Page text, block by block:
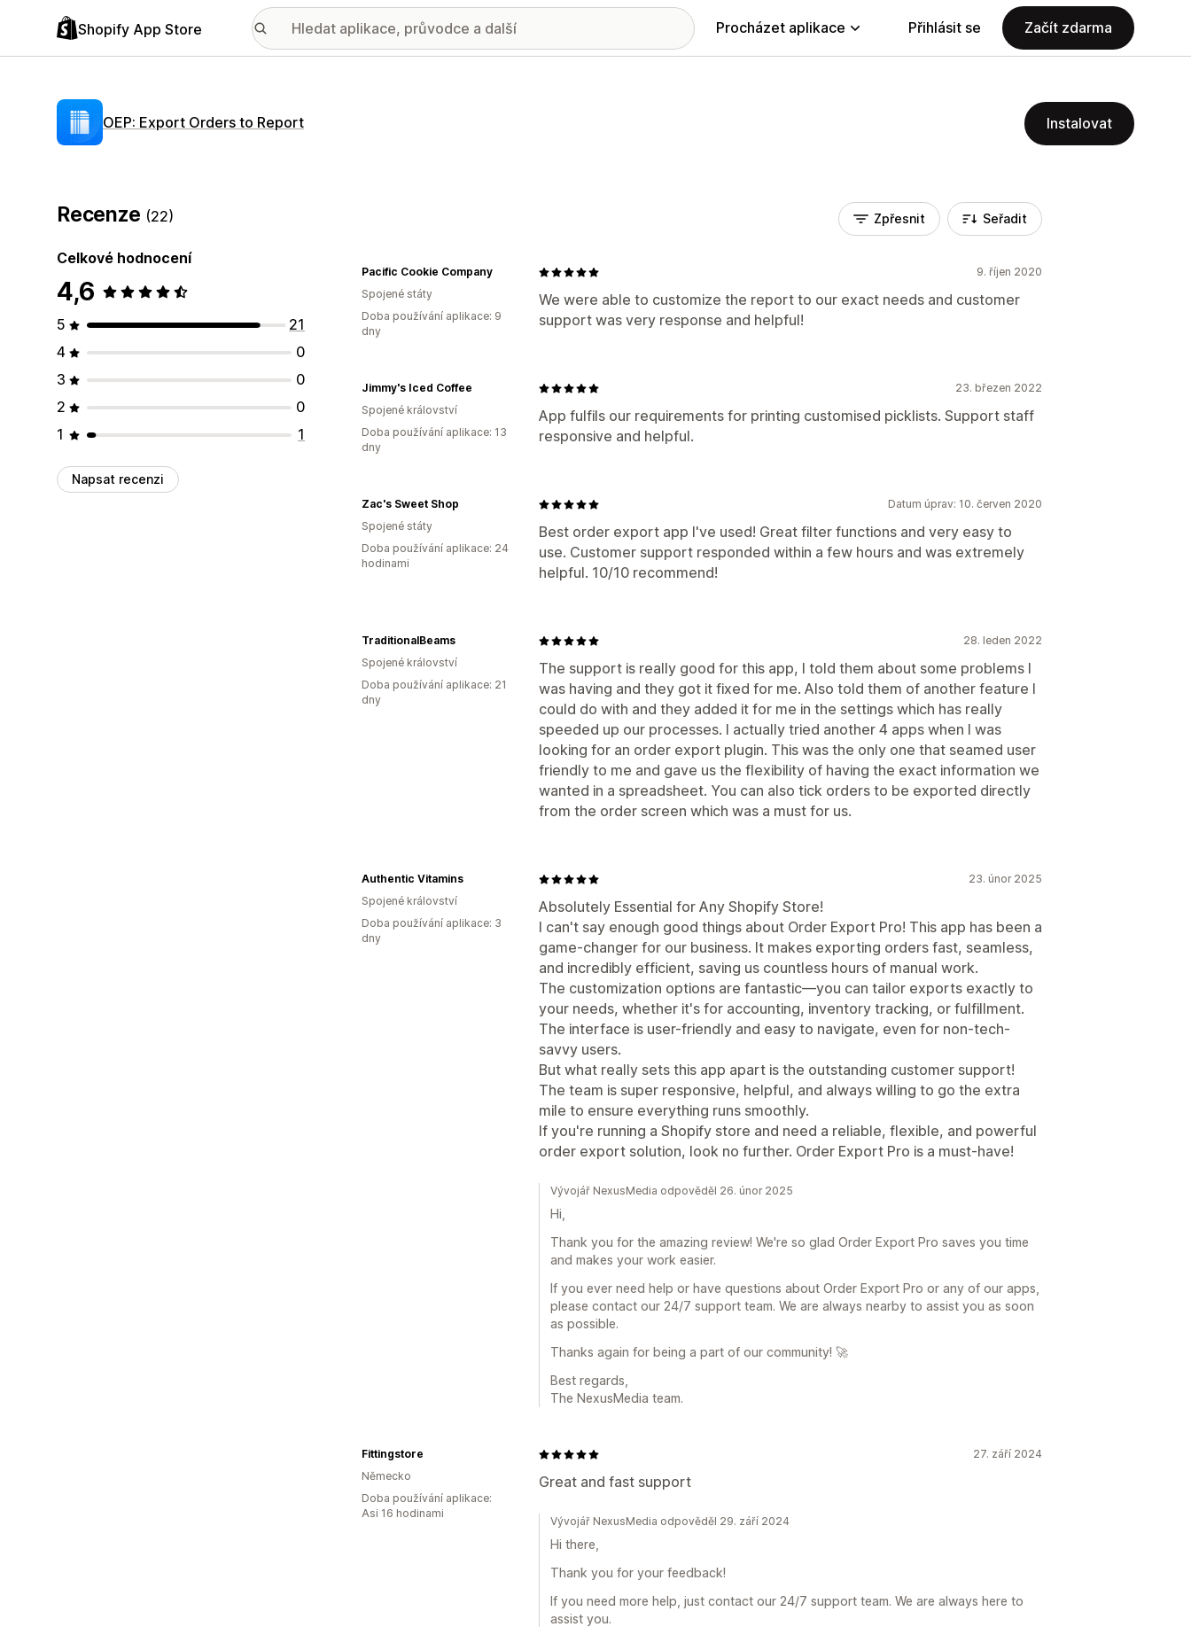
Shopify App Store Procházet aplikace Přihlásit se Začít zdarma
OEP: Export Orders to Report Instalovat
Recenze (22)
Celkové hodnocení
4,6
5
21
4
0
3
0
2
0
1
1
Napsat recenzi
Zpřesnit Seřadit
9. říjen 2020
We were able to customize the report to our exact needs and customer
support was very response and helpful!
Pacific Cookie Company
Spojené státy
Doba používání aplikace: 9
dny
23. březen 2022
App fulfils our requirements for printing customised picklists. Support staff
responsive and helpful.
Jimmy's Iced Coffee
Spojené království
Doba používání aplikace: 13
dny
Datum úprav: 10. červen 2020
Best order export app I've used! Great filter functions and very easy to
use. Customer support responded within a few hours and was extremely
helpful. 10/10 recommend!
Zac's Sweet Shop
Spojené státy
Doba používání aplikace: 24
hodinami
28. leden 2022
The support is really good for this app, I told them about some problems I
was having and they got it fixed for me. Also told them of another feature I
could do with and they added it for me in the settings which has really
speeded up our processes. I actually tried another 4 apps when I was
looking for an order export plugin. This was the only one that seamed user
friendly to me and gave us the flexibility of having the exact information we
wanted in a spreadsheet. You can also tick orders to be exported directly
from the order screen which was a must for us.
TraditionalBeams
Spojené království
Doba používání aplikace: 21
dny
23. únor 2025
Absolutely Essential for Any Shopify Store!
I can't say enough good things about Order Export Pro! This app has been a
game-changer for our business. It makes exporting orders fast, seamless,
and incredibly efficient, saving us countless hours of manual work.
The customization options are fantastic—you can tailor exports exactly to
your needs, whether it's for accounting, inventory tracking, or fulfillment.
The interface is user-friendly and easy to navigate, even for non-tech-
savvy users.
But what really sets this app apart is the outstanding customer support!
The team is super responsive, helpful, and always willing to go the extra
mile to ensure everything runs smoothly.
If you're running a Shopify store and need a reliable, flexible, and powerful
order export solution, look no further. Order Export Pro is a must-have!
Authentic Vitamins
Spojené království
Doba používání aplikace: 3
dny
Vývojář NexusMedia odpověděl 26. únor 2025
Hi,
Thank you for the amazing review! We're so glad Order Export Pro saves you time
and makes your work easier.
If you ever need help or have questions about Order Export Pro or any of our apps,
please contact our 24/7 support team. We are always nearby to assist you as soon
as possible.
Thanks again for being a part of our community! 🚀
Best regards,
The NexusMedia team.
27. září 2024
Great and fast support
Fittingstore
Německo
Doba používání aplikace:
Asi 16 hodinami
Vývojář NexusMedia odpověděl 29. září 2024
Hi there,
Thank you for your feedback!
If you need more help, just contact our 24/7 support team. We are always here to
assist you.